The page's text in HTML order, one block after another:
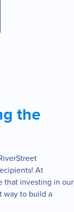
the
At
that investing in our
way to build a